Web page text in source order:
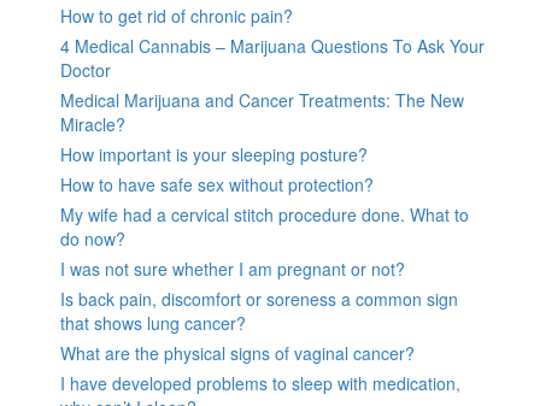
How to get rid of chronic pain?
4 Medical Cannabis – Marijuana Questions To Ask Your
Doctor
Medical Marijuana and Cancer Treatments: The New
Miracle?
How important is your sleeping posture?
How to have safe sex without protection?
My wife had a cervical stitch procedure done. What to
do now?
I was not sure whether I am pregnant or not?
Is back pain, discomfort or soreness a common sign
that shows lung cancer?
What are the physical signs of vaginal cancer?
I have developed problems to sleep with medication,